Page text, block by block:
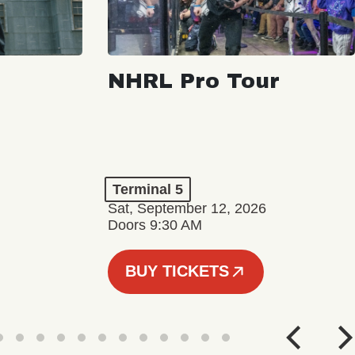
NHRL Pro Tour
Terminal 5
Sat, September 12, 2026
Doors 9:30 AM
BUY TICKETS